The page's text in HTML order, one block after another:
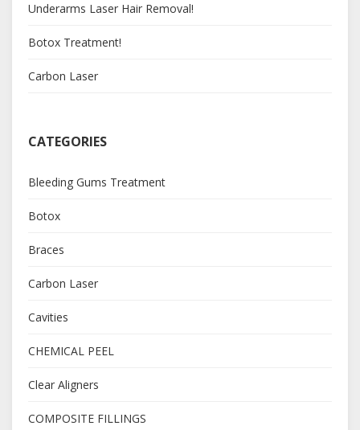
Underarms Laser Hair Removal!
Botox Treatment!
Carbon Laser
CATEGORIES
Bleeding Gums Treatment
Botox
Braces
Carbon Laser
Cavities
CHEMICAL PEEL
Clear Aligners
COMPOSITE FILLINGS